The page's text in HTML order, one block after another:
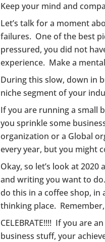
Keep your mind and
Let’s talk for a moment
failures. One of the best
pressured, you did not
experience. Make a
During this slow, down in
niche segment of your
If you are running a small
you sprinkle some
organization or a Global
every year, but you might
Okay, so let’s look at
and writing you want to
do this in a coffee shop,
thinking place.
CELEBRATE!!!! If you are
business stuff, your